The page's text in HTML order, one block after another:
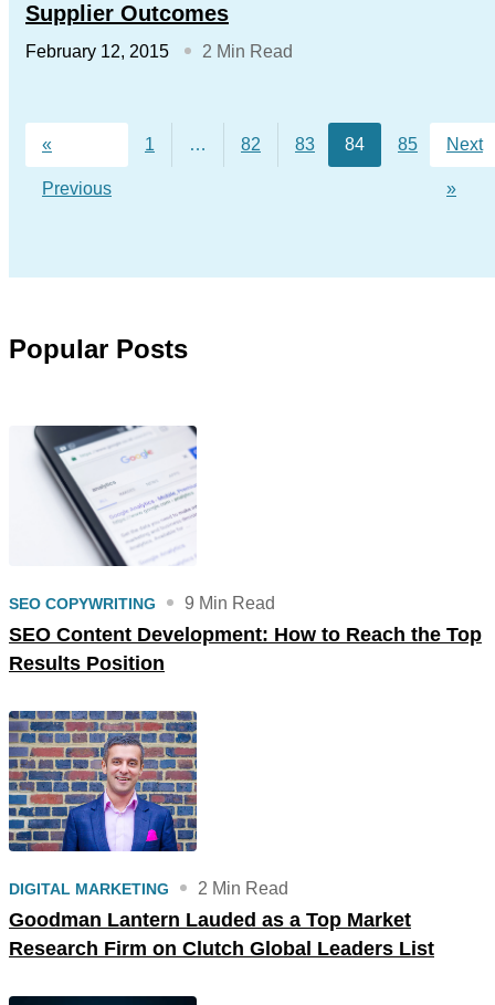
Supplier Outcomes
February 12, 2015 2 Min Read
«
Previous
1 … 82 83 84 85 Next
»
Popular Posts
SEO COPYWRITING
SEO Content Development: How to Reach the Top
Results Position
9 Min Read
DIGITAL MARKETING
Goodman Lantern Lauded as a Top Market
Research Firm on Clutch Global Leaders List
2 Min Read